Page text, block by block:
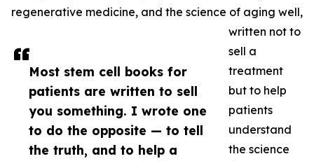
Most stem cell books for
patients are written to sell
you something. I wrote one
to do the opposite — to tell
the truth, and to help a
regenerative medicine, and the science of aging well,
written not to
sell a
treatment
but to help
patients
understand
the science